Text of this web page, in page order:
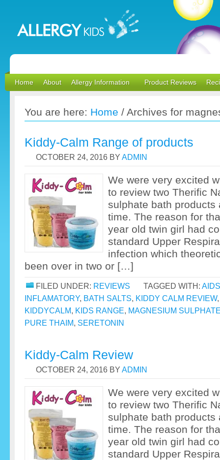
Home About Allergy Information Product Reviews
You are here: Home / Archives for
Kiddy-Calm Range of products
OCTOBER 24, 2016 BY ADMIN
We were very excited
to review two Therific
sulphate bath
time. The reason for
year old twin girl had
standard Upper
infection which
been over in two or […]
FILED UNDER: REVIEWS TAGGED WITH:
INFLAMATORY, BATH SALTS, KIDDY CALM REVIEW
KIDDYCALM, KIDS RANGE, MAGNESIUM
PURE THAIM, SERETONIN
Kiddy-Calm Review
OCTOBER 24, 2016 BY ADMIN
We were very excited
to review two Therific
sulphate bath
time. The reason for
year old twin girl had
standard Upper